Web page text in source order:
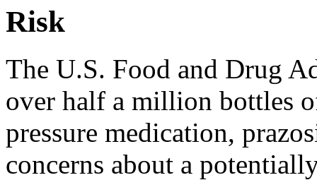
Risk
The U.S. Food and Drug
over half a million bottles
pressure medication,
concerns about a